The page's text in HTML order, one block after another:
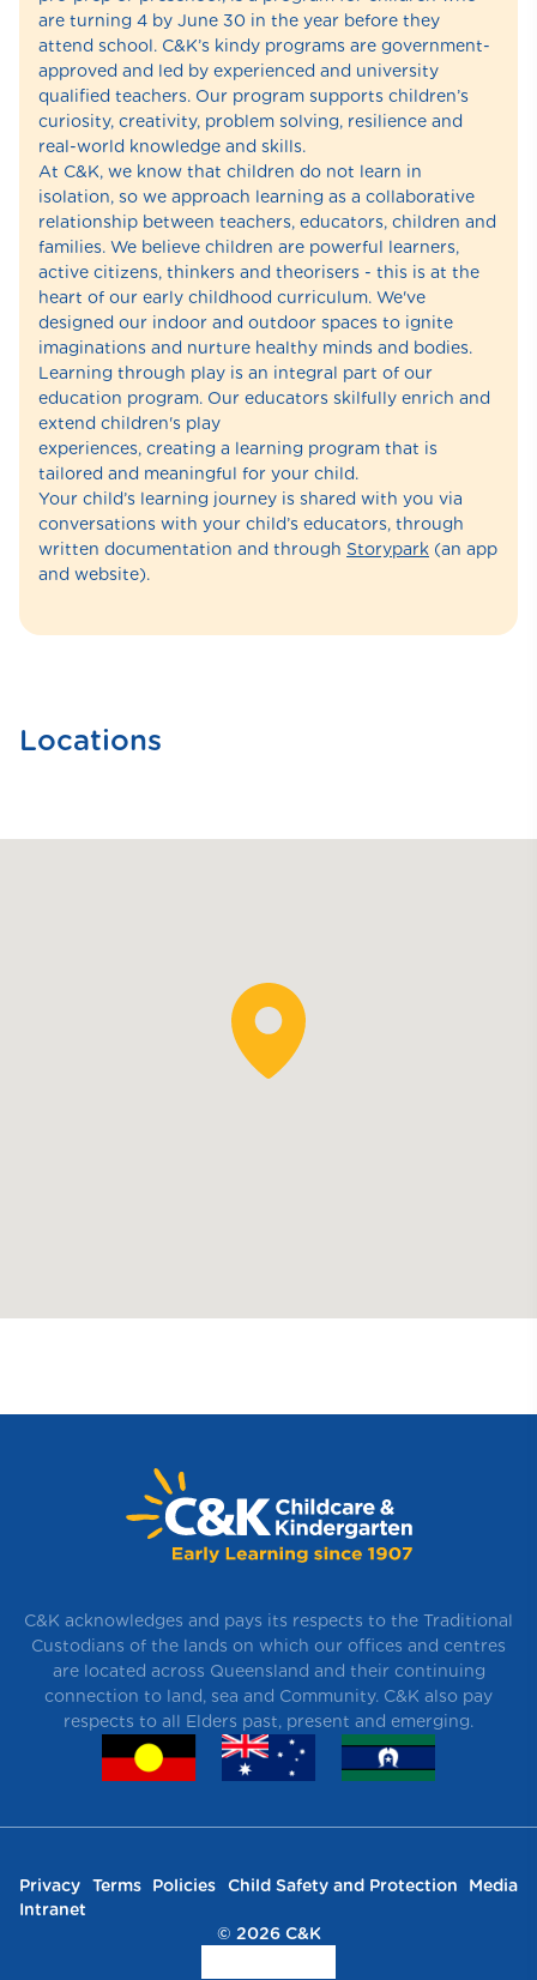
are turning 4 by June 30 in the year before they
attend school. C&K’s kindy programs are government-
approved and led by experienced and university
qualified teachers. Our program supports children’s
curiosity, creativity, problem solving, resilience and
real-world knowledge and skills.
At C&K, we know that children do not learn in
isolation, so we approach learning as a collaborative
relationship between teachers, educators, children and
families. We believe children are powerful learners,
active citizens, thinkers and theorisers - this is at the
heart of our early childhood curriculum. We've
designed our indoor and outdoor spaces to ignite
imaginations and nurture healthy minds and bodies.
Learning through play is an integral part of our
education program. Our educators skilfully enrich and
extend children's play
experiences, creating a learning program that is
tailored and meaningful for your child.
Your child’s learning journey is shared with you via
conversations with your child’s educators, through
written documentation and through Storypark (an app
and website).
Locations
C&K acknowledges and pays its respects to the Traditional
Custodians of the lands on which our offices and centres
are located across Queensland and their continuing
connection to land, sea and Community. C&K also pay
respects to all Elders past, present and emerging.
Privacy Terms Policies Child Safety and Protection
Media
Intranet
© 2026 C&K